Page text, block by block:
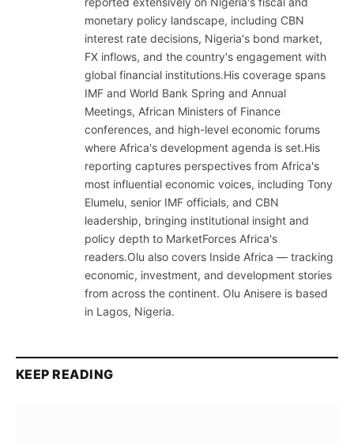
monetary policy landscape, including CBN
interest rate decisions, Nigeria's bond market,
FX inflows, and the country's engagement with
global financial institutions.His coverage spans
IMF and World Bank Spring and Annual
Meetings, African Ministers of Finance
conferences, and high-level economic forums
where Africa's development agenda is set.His
reporting captures perspectives from Africa's
most influential economic voices, including Tony
Elumelu, senior IMF officials, and CBN
leadership, bringing institutional insight and
policy depth to MarketForces Africa's
readers.Olu also covers Inside Africa — tracking
economic, investment, and development stories
from across the continent. Olu Anisere is based
in Lagos, Nigeria.
KEEP READING